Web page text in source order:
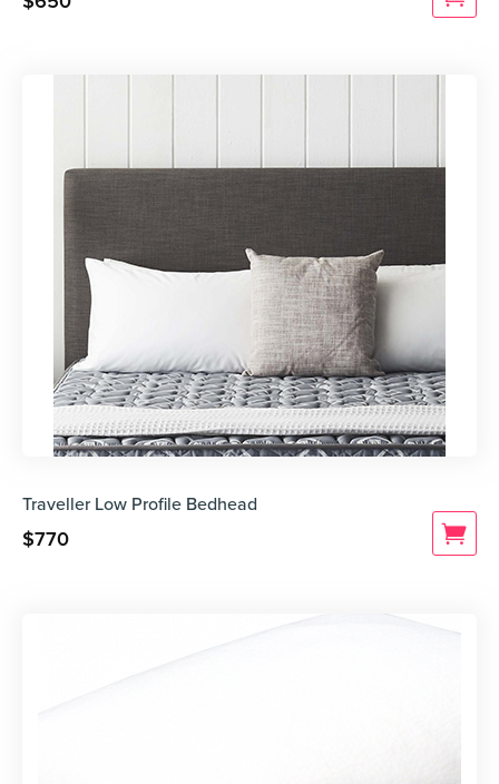
Traveller Low Profile Bedhead
$770